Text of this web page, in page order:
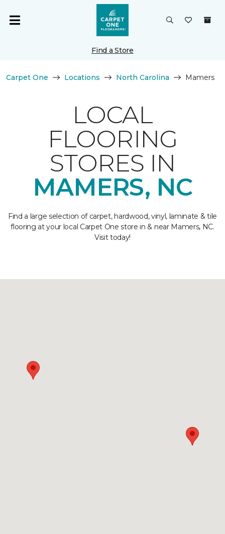
Find a Store
Carpet One Locations North Carolina Mamers
LOCAL
FLOORING
STORES IN
MAMERS, NC
Find a large selection of carpet, hardwood, vinyl, laminate & tile
flooring at your local Carpet One store in & near Mamers, NC.
Visit today!